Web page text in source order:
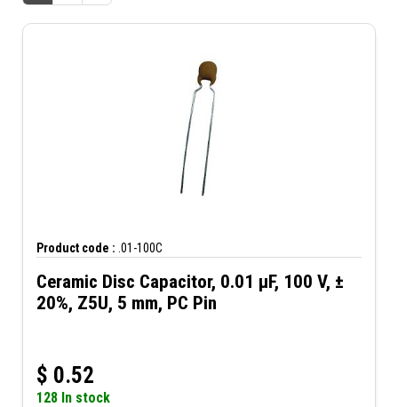
Product code : .01-100C
Ceramic Disc Capacitor, 0.01 µF, 100 V, ±
20%, Z5U, 5 mm, PC Pin
$ 0.52
128 In stock